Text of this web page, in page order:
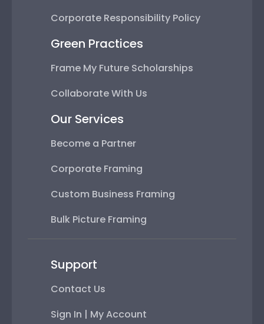
Corporate Responsibility Policy
Green Practices
Frame My Future Scholarships
Collaborate With Us
Our Services
Become a Partner
Corporate Framing
Custom Business Framing
Bulk Picture Framing
Support
Contact Us
Sign In | My Account